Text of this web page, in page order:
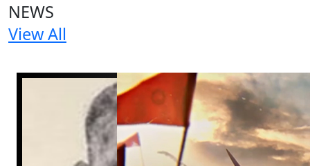
NEWS
View All